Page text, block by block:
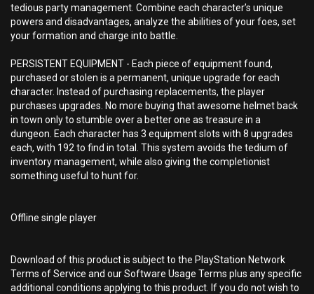
tedious party management. Combine each character’s unique
powers and disadvantages, analyze the abilities of your foes, set
your formation and charge into battle.
PERSISTENT EQUIPMENT - Each piece of equipment found,
purchased or stolen is a permanent, unique upgrade for each
character. Instead of purchasing replacements, the player
purchases upgrades. No more buying that awesome helmet back
in town only to stumble over a better one as treasure in a
dungeon. Each character has 3 equipment slots with 8 upgrades
each, with 192 to find in total. This system avoids the tedium of
inventory management, while also giving the completionist
something useful to hunt for.
Offline single player
Download of this product is subject to the PlayStation Network
Terms of Service and our Software Usage Terms plus any specific
additional conditions applying to this product. If you do not wish to